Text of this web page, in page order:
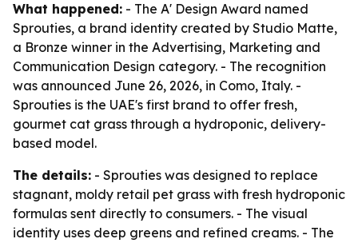
What happened: - The A' Design Award named
Sprouties, a brand identity created by Studio Matte,
a Bronze winner in the Advertising, Marketing and
Communication Design category. - The recognition
was announced June 26, 2026, in Como, Italy. -
Sprouties is the UAE's first brand to offer fresh,
gourmet cat grass through a hydroponic, delivery-
based model.
The details: - Sprouties was designed to replace
stagnant, moldy retail pet grass with fresh hydroponic
formulas sent directly to consumers. - The visual
identity uses deep greens and refined creams. - The